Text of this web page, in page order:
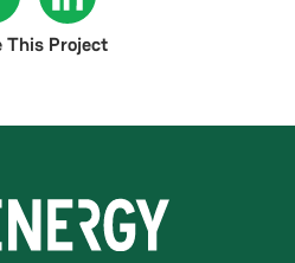
This Project